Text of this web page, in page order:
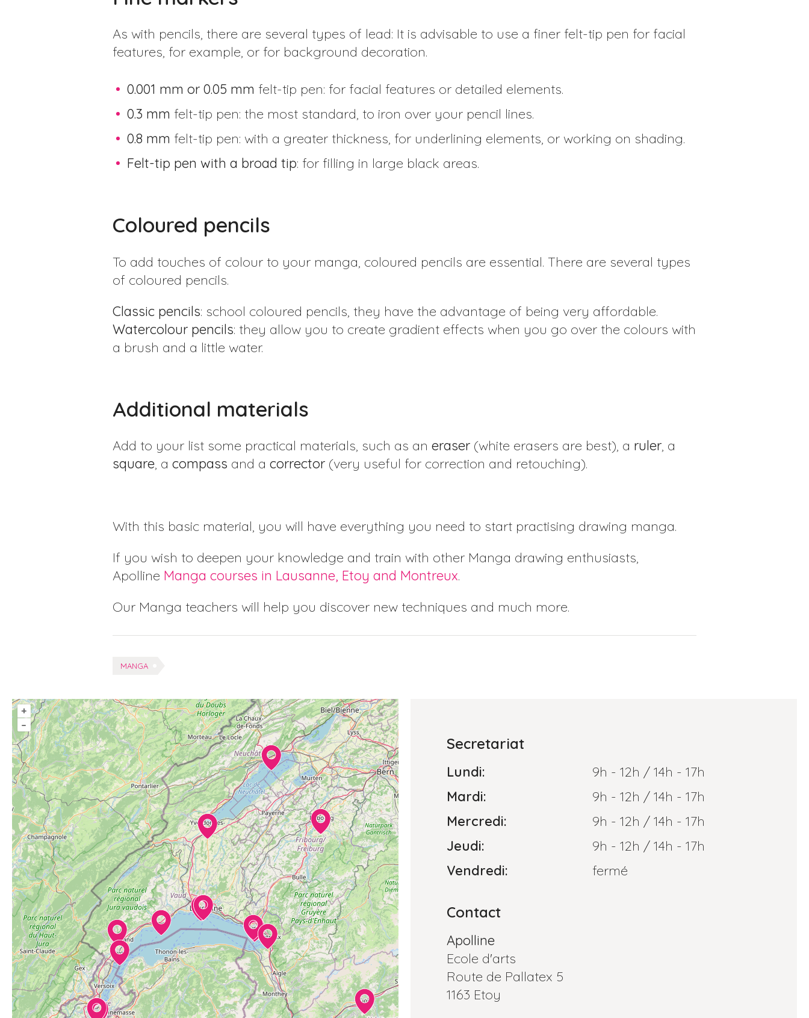
As with pencils, there are several types of lead: It is advisable to use a finer felt-tip pen for facial
features, for example, or for background decoration.
0.001 mm or 0.05 mm felt-tip pen: for facial features or detailed elements.
0.3 mm felt-tip pen: the most standard, to iron over your pencil lines.
0.8 mm felt-tip pen: with a greater thickness, for underlining elements, or working on shading.
Felt-tip pen with a broad tip: for filling in large black areas.
Coloured pencils
To add touches of colour to your manga, coloured pencils are essential. There are several types
of coloured pencils.
Classic pencils: school coloured pencils, they have the advantage of being very affordable.
Watercolour pencils: they allow you to create gradient effects when you go over the colours with
a brush and a little water.
Additional materials
Add to your list some practical materials, such as an eraser (white erasers are best), a ruler, a
square, a compass and a corrector (very useful for correction and retouching).
With this basic material, you will have everything you need to start practising drawing manga.
If you wish to deepen your knowledge and train with other Manga drawing enthusiasts,
Apolline Manga courses in Lausanne, Etoy and Montreux.
Our Manga teachers will help you discover new techniques and much more.
Tags:
MANGA
+
–
Secretariat
Lundi:
9h - 12h / 14h - 17h
Mardi:
9h - 12h / 14h - 17h
Mercredi:
9h - 12h / 14h - 17h
Jeudi:
9h - 12h / 14h - 17h
Vendredi:
fermé
Contact
Apolline
Ecole d'arts
Route de Pallatex 5
1163 Etoy